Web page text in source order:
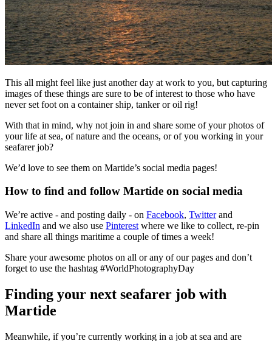
This all might feel like just another day at work to you, but capturing
images of these things are sure to be of interest to those who have
never set foot on a container ship, tanker or oil rig!
With that in mind, why not join in and share some of your photos of
your life at sea, of nature and the oceans, or of you working in your
seafarer job?
We’d love to see them on Martide’s social media pages!
How to find and follow Martide on social media
We’re active - and posting daily - on Facebook, Twitterand
LinkedIn and we also use Pinterest where we like to collect, re-pin
and share all things maritime a couple of times a week!
Share your awesome photos on all or any of our pages and don’t
forget to use the hashtag #WorldPhotographyDay
Finding your next seafarer job with
Martide
Meanwhile, if you’re currently working in a job at sea and are